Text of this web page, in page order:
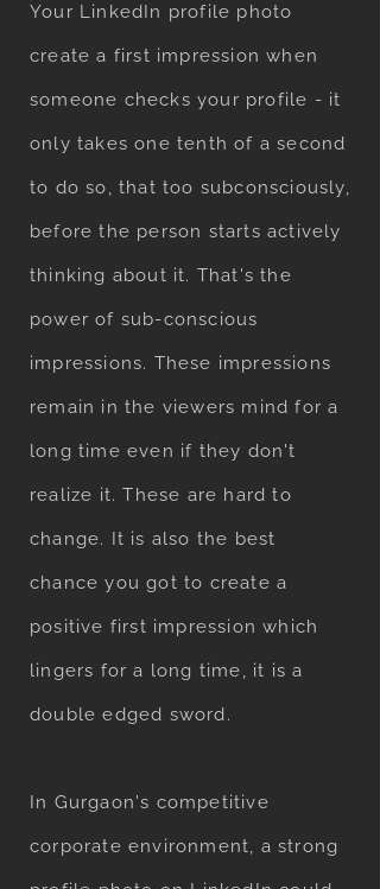
Your LinkedIn profile photo
create a first impression when
someone checks your profile - it
only takes one tenth of a second
to do so, that too subconsciously,
before the person starts actively
thinking about it. That's the
power of sub-conscious
impressions. These impressions
remain in the viewers mind for a
long time even if they don't
realize it. These are hard to
change. It is also the best
chance you got to create a
positive first impression which
lingers for a long time, it is a
double edged sword.
In Gurgaon's competitive
corporate environment, a strong